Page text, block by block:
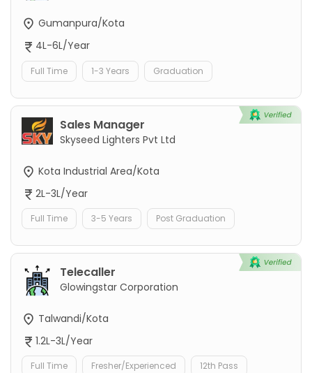
Gumanpura/Kota
4L-6L/Year
Full Time 1-3 Years Graduation
Sales Manager
Skyseed Lighters Pvt Ltd
Kota Industrial Area/Kota
2L-3L/Year
Full Time 3-5 Years Post Graduation
Telecaller
Glowingstar Corporation
Talwandi/Kota
1.2L-3L/Year
Full Time Fresher/Experienced 12th Pass